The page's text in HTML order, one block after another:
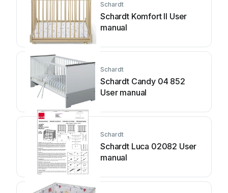
Schardt
Schardt Komfort II User
manual
Schardt
Schardt Candy 04 852
User manual
Schardt
Schardt Luca 02082 User
manual